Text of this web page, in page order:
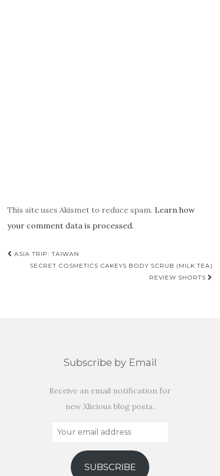
This site uses Akismet to reduce spam. Learn how
your comment data is processed.
POST
NAVIGATION
ASIA TRIP: TAIWAN
SECRET COSMETICS CAKEYS BODY SCRUB (MILK TEA)
REVIEW SHORTS
Subscribe by Email
Receive an email notification for
new Xlicious blog posts.
Your
address
SUBSCRIBE